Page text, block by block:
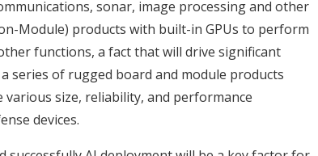
sonar, image processing and other
Module) products with built-in GPUs to perform
functions, a fact that will drive significant
series of rugged board and module products
size, reliability, and performance
devices.